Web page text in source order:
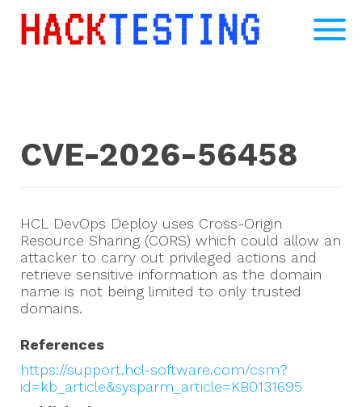
CVE-2026-56458
HCL DevOps Deploy uses Cross-Origin
Resource Sharing (CORS) which could allow an
attacker to carry out privileged actions and
retrieve sensitive information as the domain
name is not being limited to only trusted
domains.
References
https://support.hcl-software.com/csm?
id=kb_article&sysparm_article=KB0131695